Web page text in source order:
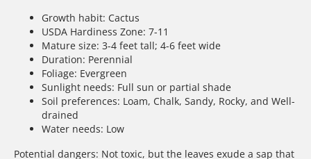
Growth habit: Cactus
USDA Hardiness Zone: 7-11
Mature size: 3-4 feet tall; 4-6 feet wide
Duration: Perennial
Foliage: Evergreen
Sunlight needs: Full sun or partial shade
Soil preferences: Loam, Chalk, Sandy, Rocky, and Well-
drained
Water needs: Low
Potential dangers: Not toxic, but the leaves exude a sap that